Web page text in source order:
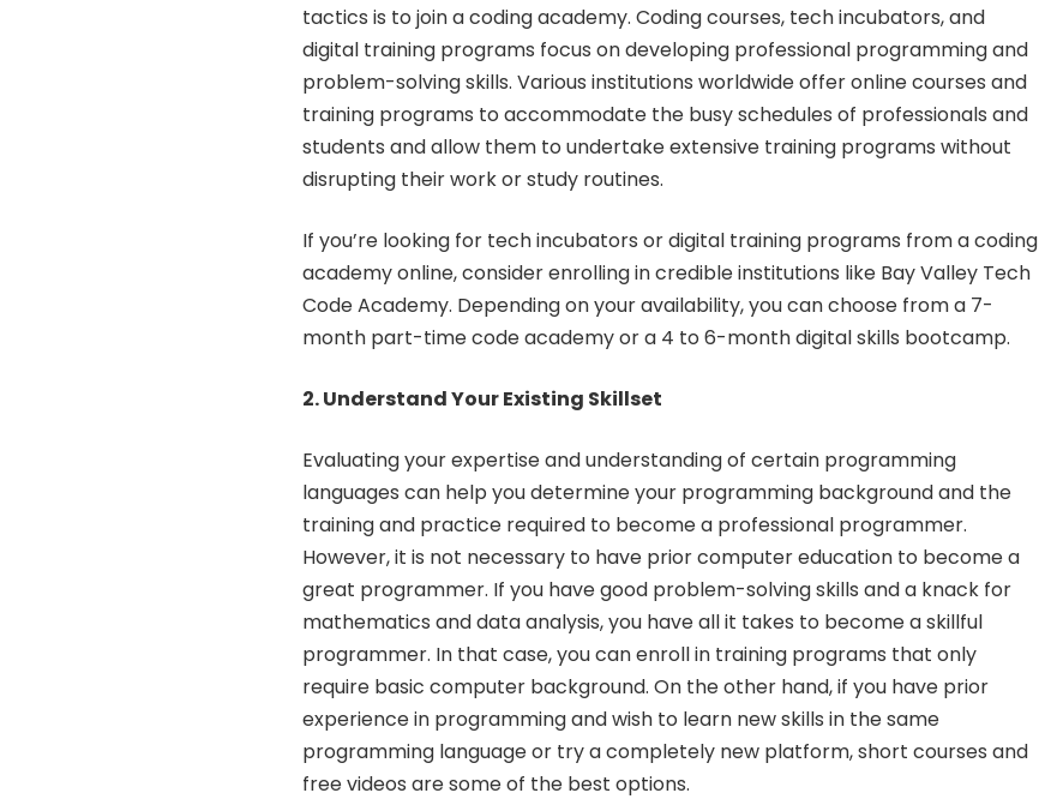
tactics is to join a coding academy. Coding courses, tech incubators, and
digital training programs focus on developing professional programming and
problem-solving skills. Various institutions worldwide offer online courses and
training programs to accommodate the busy schedules of professionals and
students and allow them to undertake extensive training programs without
disrupting their work or study routines.
If you’re looking for tech incubators or digital training programs from acoding
academy online, consider enrolling in credible institutions like Bay Valley Tech
Code Academy. Depending on your availability, you can choose from a 7-
month part-time code academy or a 4 to 6-month digital skills bootcamp.
2. Understand Your Existing Skillset
Evaluating your expertise and understanding of certain programming
languages can help you determine your programming background and the
training and practice required to become a professional programmer.
However, it is not necessary to have prior computer education to become a
great programmer. If you have good problem-solving skills and a knack for
mathematics anddata analysis, you have all it takes to become a skillful
programmer. In that case, you can enroll in training programs that only
require basic computer background. On the other hand, if you have prior
experience in programming and wish to learn new skills in the same
programming language or try a completely new platform, short courses and
free videos are some of the best options.